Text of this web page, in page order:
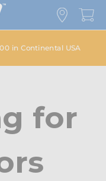
in Continental USA
for